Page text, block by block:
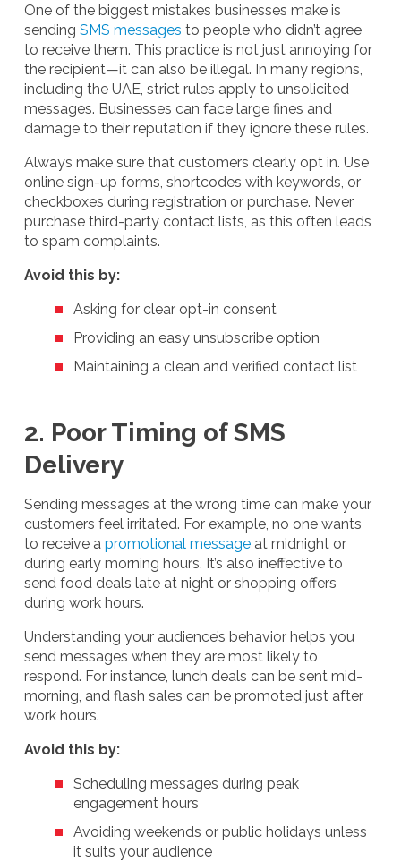
One of the biggest mistakes businesses make is
sending SMS messages to people who didn’t agree
to receive them. This practice is not just annoying for
the recipient—it can also be illegal. In many regions,
including the UAE, strict rules apply to unsolicited
messages. Businesses can face large fines and
damage to their reputation if they ignore these rules.
Always make sure that customers clearly opt in. Use
online sign-up forms, shortcodes with keywords, or
checkboxes during registration or purchase. Never
purchase third-party contact lists, as this often leads
to spam complaints.
Avoid this by:
Asking for clear opt-in consent
Providing an easy unsubscribe option
Maintaining a clean and verified contact list
2. Poor Timing of SMS
Delivery
Sending messages at the wrong time can make your
customers feel irritated. For example, no one wants
to receive a promotional message at midnight or
during early morning hours. It’s also ineffective to
send food deals late at night or shopping offers
during work hours.
Understanding your audience’s behavior helps you
send messages when they are most likely to
respond. For instance, lunch deals can be sent mid-
morning, and flash sales can be promoted just after
work hours.
Avoid this by:
Scheduling messages during peak
engagement hours
Avoiding weekends or public holidays unless
it suits your audience